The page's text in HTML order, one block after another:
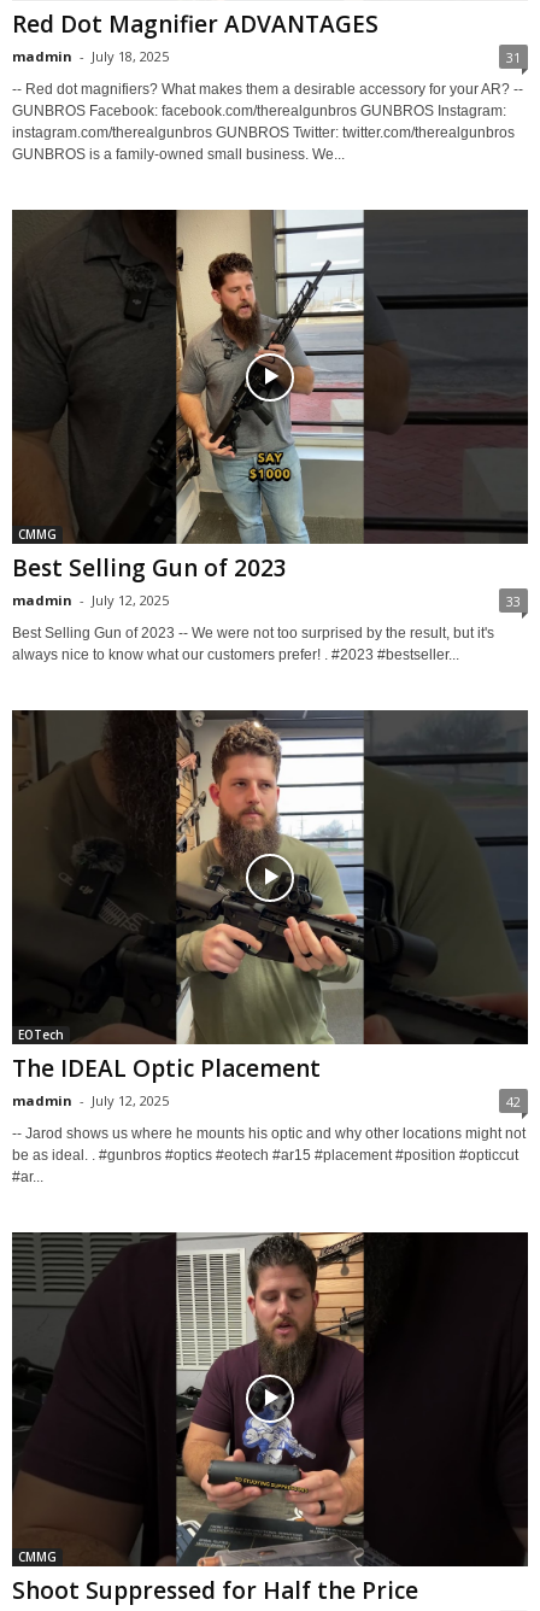
Red Dot Magnifier ADVANTAGES
madmin - July 18, 2025 31
-- Red dot magnifiers? What makes them a desirable accessory for your AR? --
GUNBROS Facebook: facebook.com/therealgunbros GUNBROS Instagram:
instagram.com/therealgunbros GUNBROS Twitter: twitter.com/therealgunbros
GUNBROS is a family-owned small business. We...
CMMG
Best Selling Gun of 2023
madmin - July 12, 2025 33
Best Selling Gun of 2023 -- We were not too surprised by the result, but it's
always nice to know what our customers prefer! . #2023 #bestseller...
EOTech
The IDEAL Optic Placement
madmin - July 12, 2025 42
-- Jarod shows us where he mounts his optic and why other locations might not
be as ideal. . #gunbros #optics #eotech #ar15 #placement #position #opticcut
#ar...
CMMG
Shoot Suppressed for Half the Price